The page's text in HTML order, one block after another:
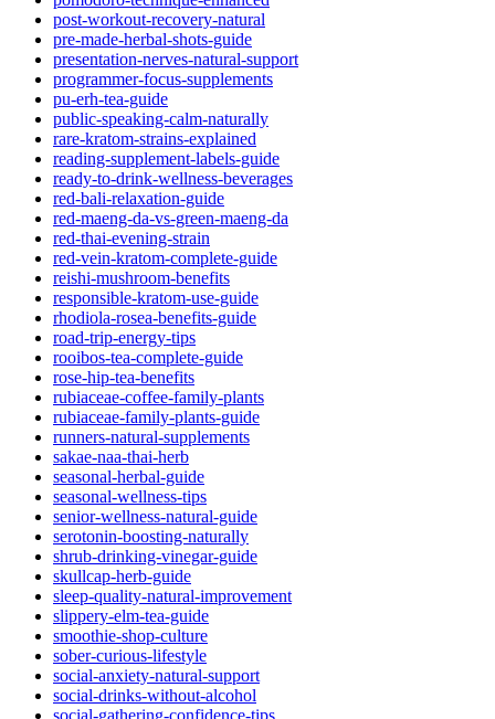
post-workout-recovery-natural
pre-made-herbal-shots-guide
presentation-nerves-natural-support
programmer-focus-supplements
pu-erh-tea-guide
public-speaking-calm-naturally
rare-kratom-strains-explained
reading-supplement-labels-guide
ready-to-drink-wellness-beverages
red-bali-relaxation-guide
red-maeng-da-vs-green-maeng-da
red-thai-evening-strain
red-vein-kratom-complete-guide
reishi-mushroom-benefits
responsible-kratom-use-guide
rhodiola-rosea-benefits-guide
road-trip-energy-tips
rooibos-tea-complete-guide
rose-hip-tea-benefits
rubiaceae-coffee-family-plants
rubiaceae-family-plants-guide
runners-natural-supplements
sakae-naa-thai-herb
seasonal-herbal-guide
seasonal-wellness-tips
senior-wellness-natural-guide
serotonin-boosting-naturally
shrub-drinking-vinegar-guide
skullcap-herb-guide
sleep-quality-natural-improvement
slippery-elm-tea-guide
smoothie-shop-culture
sober-curious-lifestyle
social-anxiety-natural-support
social-drinks-without-alcohol
social-gathering-confidence-tips